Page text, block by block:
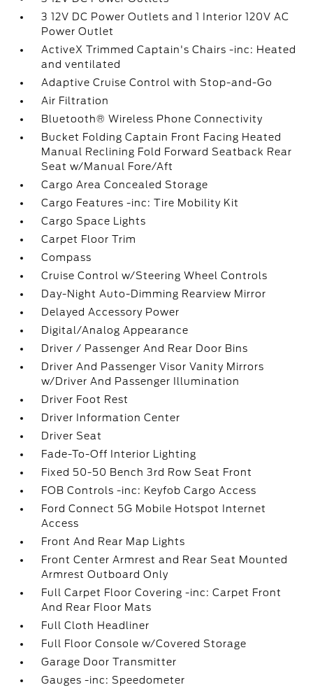
3 12V DC Power Outlets and 1 Interior 120V AC
Power Outlet
ActiveX Trimmed Captain's Chairs -inc: Heated
and ventilated
Adaptive Cruise Control with Stop-and-Go
Air Filtration
Bluetooth® Wireless Phone Connectivity
Bucket Folding Captain Front Facing Heated
Manual Reclining Fold Forward Seatback Rear
Seat w/Manual Fore/Aft
Cargo Area Concealed Storage
Cargo Features -inc: Tire Mobility Kit
Cargo Space Lights
Carpet Floor Trim
Compass
Cruise Control w/Steering Wheel Controls
Day-Night Auto-Dimming Rearview Mirror
Delayed Accessory Power
Digital/Analog Appearance
Driver / Passenger And Rear Door Bins
Driver And Passenger Visor Vanity Mirrors
w/Driver And Passenger Illumination
Driver Foot Rest
Driver Information Center
Driver Seat
Fade-To-Off Interior Lighting
Fixed 50-50 Bench 3rd Row Seat Front
FOB Controls -inc: Keyfob Cargo Access
Ford Connect 5G Mobile Hotspot Internet
Access
Front And Rear Map Lights
Front Center Armrest and Rear Seat Mounted
Armrest Outboard Only
Full Carpet Floor Covering -inc: Carpet Front
And Rear Floor Mats
Full Cloth Headliner
Full Floor Console w/Covered Storage
Garage Door Transmitter
Gauges -inc: Speedometer